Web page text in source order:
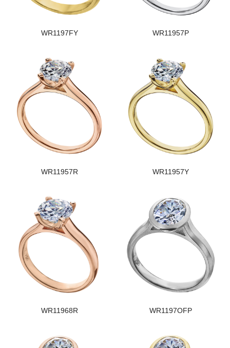
WR1197FY WR11957P
WR11957R WR11957Y
WR11968R WR1197OFP